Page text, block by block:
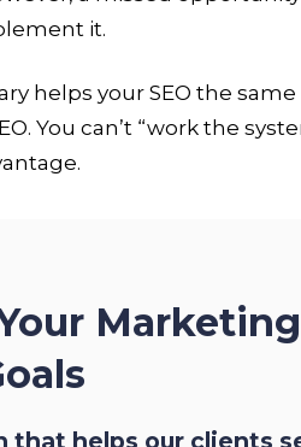
it.
helps your SEO the same
You can’t “work the
Marketing
that helps our clients